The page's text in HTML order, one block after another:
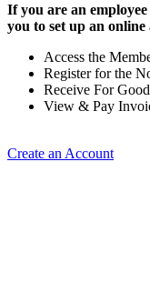
If you are an
you to set up an online
Access the
Register for the
Receive For
View & Pay
Create an Account